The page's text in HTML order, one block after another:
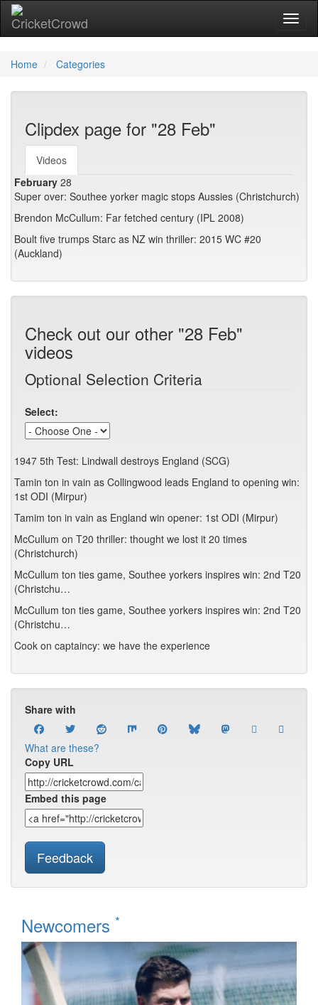
Home Categories
Clipdex page for "28 Feb"
Videos
February 28
Super over: Southee yorker magic stops Aussies (Christchurch)
Brendon McCullum: Far fetched century (IPL 2008)
Boult five trumps Starc as NZ win thriller: 2015 WC #20
(Auckland)
Check out our other "28 Feb"
videos
Optional Selection Criteria
Select:
1947 5th Test: Lindwall destroys England (SCG)
Tamin ton in vain as Collingwood leads England to opening win:
1st ODI (Mirpur)
Tamim ton in vain as England win opener: 1st ODI (Mirpur)
McCullum on T20 thriller: thought we lost it 20 times
(Christchurch)
McCullum ton ties game, Southee yorkers inspires win: 2nd T20
(Christchu…
McCullum ton ties game, Southee yorkers inspires win: 2nd T20
(Christchu…
Cook on captaincy: we have the experience
Share with
What are these?
Copy URL
Embed this page
Feedback
Newcomers *